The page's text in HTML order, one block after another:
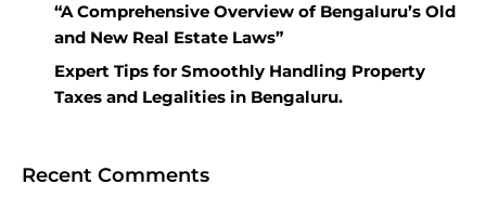
“A Comprehensive Overview of Bengaluru’s Old
and New Real Estate Laws”
Expert Tips for Smoothly Handling Property
Taxes and Legalities in Bengaluru.
Recent Comments